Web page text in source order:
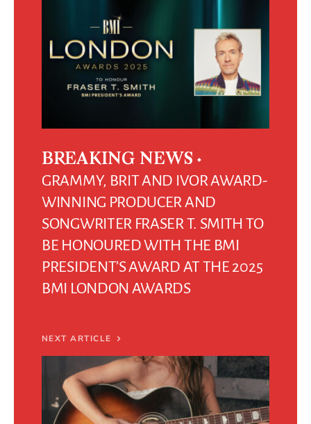
BREAKING NEWS
GRAMMY, BRIT AND IVOR AWARD-
WINNING PRODUCER AND
SONGWRITER FRASER T. SMITH TO
BE HONOURED WITH THE BMI
PRESIDENT’S AWARD AT THE 2025
BMI LONDON AWARDS
NEXT ARTICLE